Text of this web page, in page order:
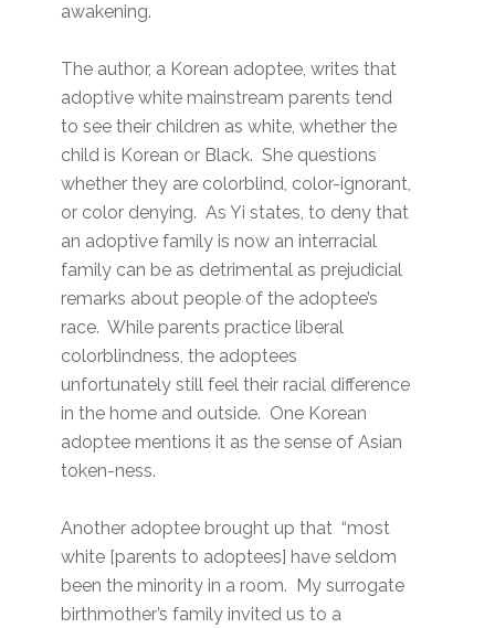
awakening.
The author, a Korean adoptee, writes that
adoptive white mainstream parents tend
to see their children as white, whether the
child is Korean or Black. She questions
whether they are colorblind, color-ignorant,
or color denying. As Yi states, to deny that
an adoptive family is now an interracial
family can be as detrimental as prejudicial
remarks about people of the adoptee’s
race. While parents practice liberal
colorblindness, the adoptees
unfortunately still feel their racial difference
in the home and outside. One Korean
adoptee mentions it as the sense of Asian
token-ness.
Another adoptee brought up that “most
white [parents to adoptees] have seldom
been the minority in a room. My surrogate
birthmother’s family invited us to a